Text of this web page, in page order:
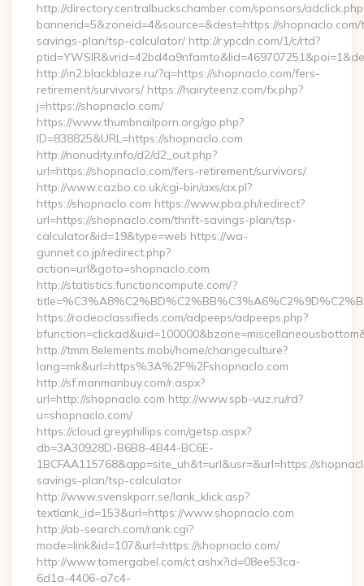
http://directory.centralbuckschamber.com/sponsors/
bannerid=5&zoneid=4&source=&dest=https://
savings-plan/tsp-calculator/ http://r.ypcdn.com/1/c/rtd?
http://in2.blackblaze.ru/?q=https://shopnaclo.com/fers-
retirement/survivors/ https://hairyteenz.com/fx.php?
j=https://shopnaclo.com/
https://www.thumbnailporn.org/go.php?
ID=838825&URL=https://shopnaclo.com
http://nonudity.info/d2/d2_out.php?
url=https://shopnaclo.com/fers-retirement/survivors/
http://www.cazbo.co.uk/cgi-bin/axs/ax.pl?
https://shopnaclo.com https://www.pba.ph/redirect?
url=https://shopnaclo.com/thrift-savings-plan/tsp-
calculator&id=19&type=web https://wa-
gunnet.co.jp/redirect.php?
action=url&goto=shopnaclo.com
http://statistics.functioncompute.com/?
https://rodeoclassifieds.com/adpeeps/adpeeps.php?
http://tmm.8elements.mobi/home/changeculture?
lang=mk&url=https%3A%2F%2Fshopnaclo.com
http://sf.manmanbuy.com/r.aspx?
url=http://shopnaclo.com http://www.spb-vuz.ru/rd?
u=shopnaclo.com/
https://cloud.greyphillips.com/getsp.aspx?
db=3A30928D-B6B8-4B44-BC6E-
1BCFAA115768&app=site_uh&t=url&usr=&url=https://
savings-plan/tsp-calculator
http://www.svenskporr.se/lank_klick.asp?
textlank_id=153&url=https://www.shopnaclo.com
http://ab-search.com/rank.cgi?
mode=link&id=107&url=https://shopnaclo.com/
http://www.tomergabel.com/ct.ashx?id=08ee53ca-
6d1a-4406-a7c4-